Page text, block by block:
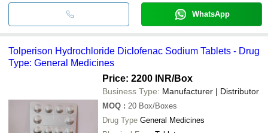
WhatsApp
Tolperison Hydrochloride Diclofenac Sodium Tablets - Drug
Type: General Medicines
Price: 2200 INR/Box
Business Type: Manufacturer | Distributor
MOQ : 20 Box/Boxes
Drug Type General Medicines